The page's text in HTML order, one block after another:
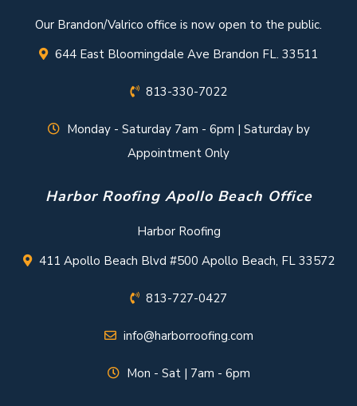
Our Brandon/Valrico office is now open to the public.
644 East Bloomingdale Ave Brandon FL. 33511
813-330-7022
Monday - Saturday 7am - 6pm | Saturday by
Appointment Only
Harbor Roofing Apollo Beach Office
Harbor Roofing
411 Apollo Beach Blvd #500 Apollo Beach, FL 33572
813-727-0427
info@harborroofing.com
Mon - Sat | 7am - 6pm